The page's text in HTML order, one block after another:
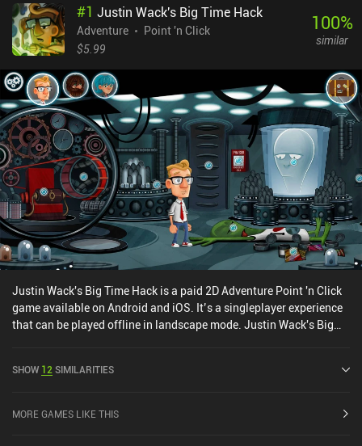
#1 Justin Wack's Big Time Hack
Adventure
Point 'n Click
$5.99
100%
similar
Justin Wack's Big Time Hack is a paid 2D Adventure Point 'n Click
game available on Android and iOS. It’s a singleplayer experience
that can be played offline in landscape mode. Justin Wack's Big
App Store.
SHOW 12 SIMILARITIES
MORE GAMES LIKE THIS